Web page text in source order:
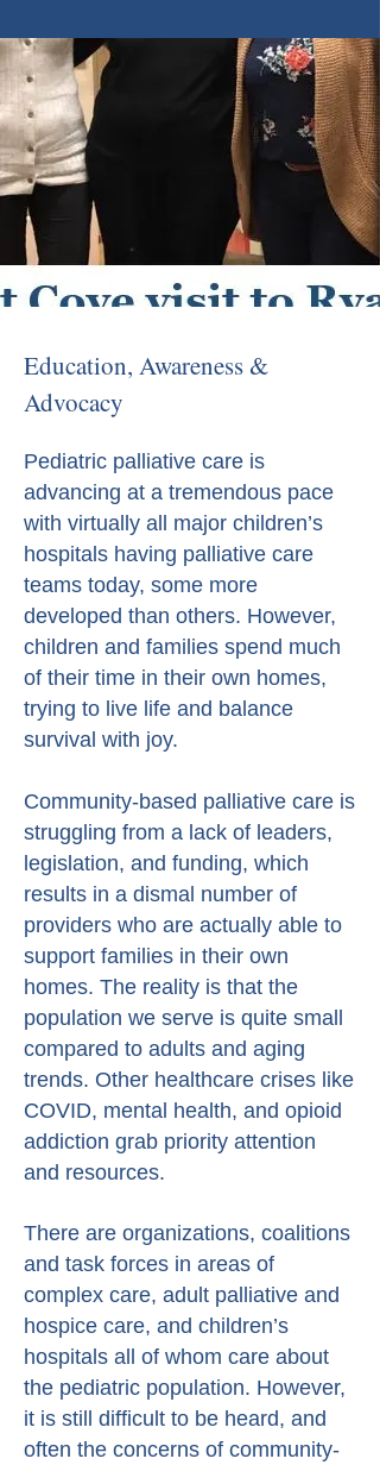
Education, Awareness &
Advocacy
Pediatric palliative care is
advancing at a tremendous pace
with virtually all major children’s
hospitals having palliative care
teams today, some more
developed than others. However,
children and families spend much
of their time in their own homes,
trying to live life and balance
survival with joy.
Community-based palliative care is
struggling from a lack of leaders,
legislation, and funding, which
results in a dismal number of
providers who are actually able to
support families in their own
homes. The reality is that the
population we serve is quite small
compared to adults and aging
trends. Other healthcare crises like
COVID, mental health, and opioid
addiction grab priority attention
and resources.
There are organizations, coalitions
and task forces in areas of
complex care, adult palliative and
hospice care, and children’s
hospitals all of whom care about
the pediatric population. However,
it is still difficult to be heard, and
often the concerns of community-